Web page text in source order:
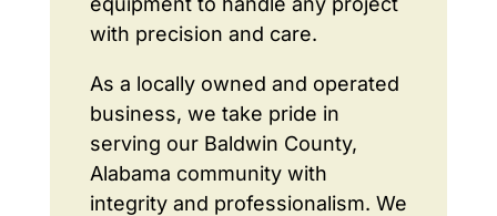
with precision and care.
As a locally owned and operated
business, we take pride in
serving our Baldwin County,
Alabama community with
integrity and professionalism. We